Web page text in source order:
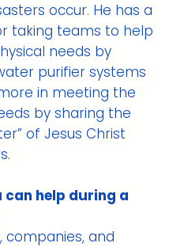
occur. He has a
taking teams to help
needs by
purifier systems
in meeting the
by sharing the
of Jesus Christ
can help during a
companies, and